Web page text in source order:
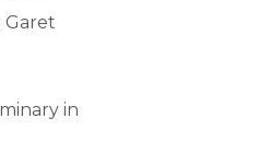
Garet
in